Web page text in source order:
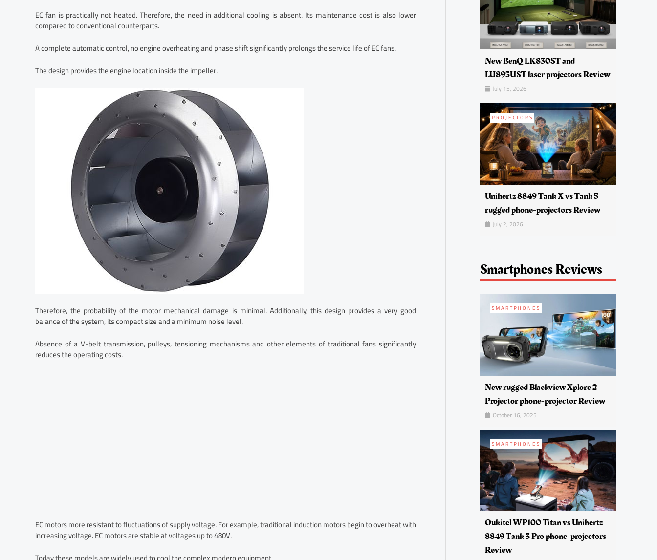
EC fan is practically not heated. Therefore, the need in additional cooling is absent. Its maintenance cost is also lower
compared to conventional counterparts.
A complete automatic control, no engine overheating and phase shift significantly prolongs the service life of EC fans.
The design provides the engine location inside the impeller.
Therefore, the probability of the motor mechanical damage is minimal. Additionally, this design provides a very good
balance of the system, its compact size and a minimum noise level.
Absence of a V-belt transmission, pulleys, tensioning mechanisms and other elements of traditional fans significantly
reduces the operating costs.
EC motors more resistant to fluctuations of supply voltage. For example, traditional induction motors begin to overheat with
increasing voltage. EC motors are stable at voltages up to 480V.
New BenQ LK830ST and
LU895UST laser projectors Review
July 15, 2026
PROJECTORS
Unihertz 8849 Tank X vs Tank 5
rugged phone-projectors Review
July 2, 2026
Smartphones Reviews
SMARTPHONES
New rugged Blackview Xplore 2
Projector phone-projector Review
October 16, 2025
SMARTPHONES
Oukitel WP100 Titan vs Unihertz
8849 Tank 3 Pro phone-projectors
Review